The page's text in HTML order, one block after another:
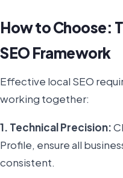
How to Choose:
SEO Framework
Effective local SEO
working together:
1. Technical Precision:
Profile, ensure all
consistent.